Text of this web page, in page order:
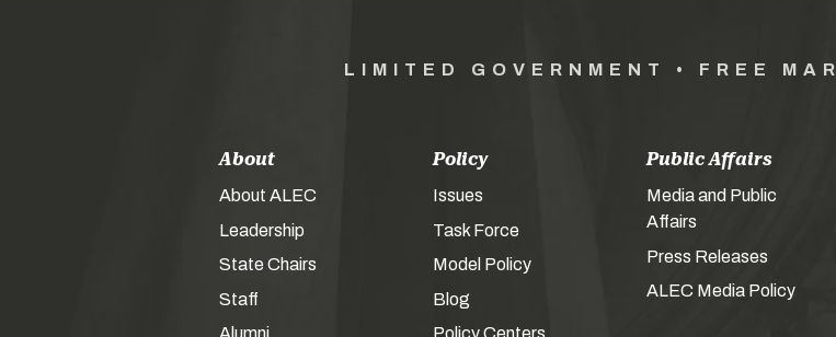
LIMITED GOVERNMENT • FREE
About
About ALEC
Leadership
State Chairs
Staff
Alumni
Policy
Issues
Task Force
Model Policy
Blog
Policy Centers
Public Affairs
Media and Public
Affairs
Press Releases
ALEC Media Policy